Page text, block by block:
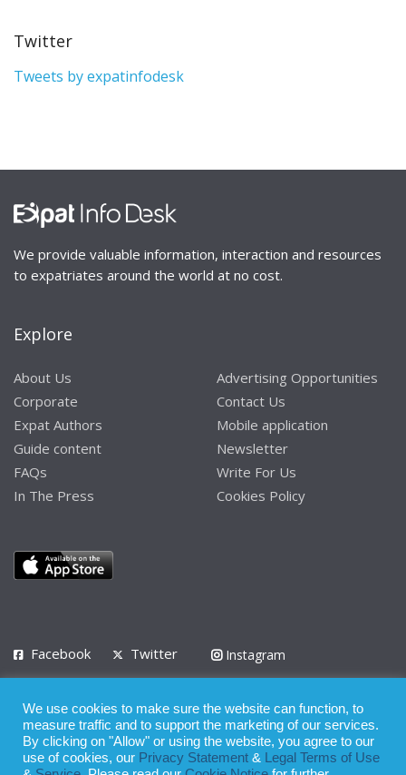
Twitter
Tweets by expatinfodesk
We provide valuable information, interaction and resources
to expatriates around the world at no cost.
Explore
About Us
Corporate
Expat Authors
Guide content
FAQs
In The Press
Advertising Opportunities
Contact Us
Mobile application
Newsletter
Write For Us
Cookies Policy
Facebook Twitter
Instagram
Privacy Policy Terms of Use Terms of Service
© 2008 - 2026
We use cookies to make sure the website can function, to
measure traffic and to support the marketing of our services.
By clicking on "Allow" or using the website, you agree to our
use of cookies, our Privacy Statement &
Legal Terms of Use